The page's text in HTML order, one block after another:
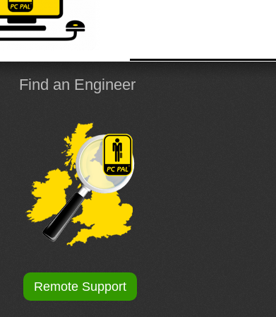
Find an Engineer
Remote Support